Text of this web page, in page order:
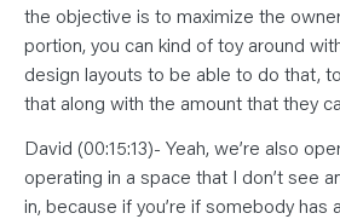
the objective is to maximize the
portion, you can kind of toy around
design layouts to be able to do that,
that along with the amount that they
David (00:15:13)- Yeah, we’re also
operating in a space that I don’t see
in, because if you’re if somebody has